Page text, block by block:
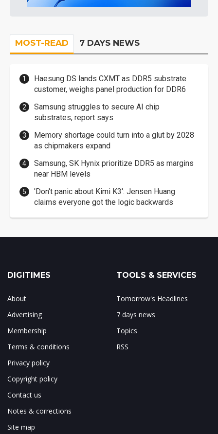
MOST-READ 7 DAYS NEWS
Haesung DS lands CXMT as DDR5 substrate
customer, weighs panel production for DDR6
Samsung struggles to secure AI chip
substrates, report says
Memory shortage could turn into a glut by 2028
as chipmakers expand
Samsung, SK Hynix prioritize DDR5 as margins
near HBM levels
'Don't panic about Kimi K3': Jensen Huang
claims everyone got the logic backwards
DIGITIMES
About
Advertising
Membership
Terms & conditions
Privacy policy
Copyright policy
Contact us
Notes & corrections
Site map
TOOLS & SERVICES
Tomorrow's Headlines
7 days news
Topics
RSS